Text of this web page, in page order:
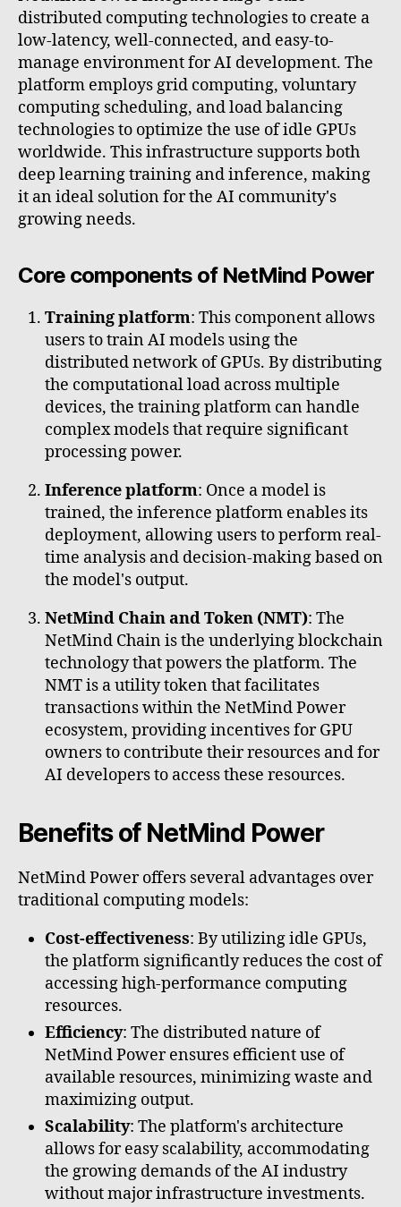
distributed computing technologies to create a
low-latency, well-connected, and easy-to-
manage environment for AI development. The
platform employs grid computing, voluntary
computing scheduling, and load balancing
technologies to optimize the use of idle GPUs
worldwide. This infrastructure supports both
deep learning training and inference, making
it an ideal solution for the AI community's
growing needs.
Core components of NetMind Power
Training platform: This component allows
users to train AI models using the
distributed network of GPUs. By distributing
the computational load across multiple
devices, the training platform can handle
complex models that require significant
processing power.
Inference platform: Once a model is
trained, the inference platform enables its
deployment, allowing users to perform real-
time analysis and decision-making based on
the model's output.
NetMind Chain and Token (NMT): The
NetMind Chain is the underlying blockchain
technology that powers the platform. The
NMT is a utility token that facilitates
transactions within the NetMind Power
ecosystem, providing incentives for GPU
owners to contribute their resources and for
AI developers to access these resources.
Benefits of NetMind Power
NetMind Power offers several advantages over
traditional computing models:
Cost-effectiveness: By utilizing idle GPUs,
the platform significantly reduces the cost of
accessing high-performance computing
resources.
Efficiency: The distributed nature of
NetMind Power ensures efficient use of
available resources, minimizing waste and
maximizing output.
Scalability: The platform's architecture
allows for easy scalability, accommodating
the growing demands of the AI industry
without major infrastructure investments.